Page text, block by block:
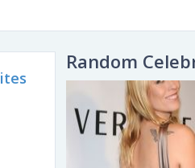
Random